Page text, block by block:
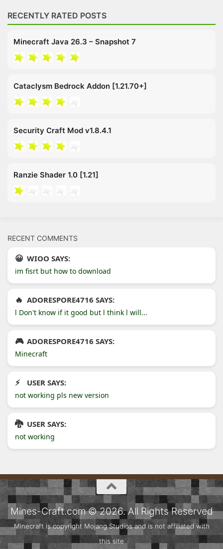
RECENTLY RATED POSTS
Minecraft Java 26.3 – Snapshot 7
Cataclysm Bedrock Addon [1.21.70+]
Security Craft Mod v1.8.4.1
Ranzie Shader 1.0 [1.21]
RECENT COMMENTS
WIOO SAYS:
im fisrt but how to download
ADORESPORE4716 SAYS:
l Don't know if it good but l think l will...
ADORESPORE4716 SAYS:
Minecraft
USER SAYS:
not working pls new version
USER SAYS:
not working
Mines-Craft.com © 2026. All Rights Reserved
Minecraft is copyright Mojang Studios and is not affiliated with
this site